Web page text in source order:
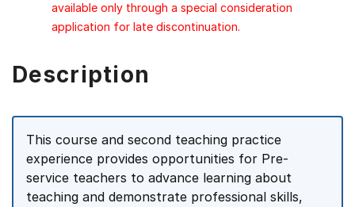
available only through a special consideration
application for late discontinuation.
Description
This course and second teaching practice
experience provides opportunities for Pre-
service teachers to advance learning about
teaching and demonstrate professional skills,